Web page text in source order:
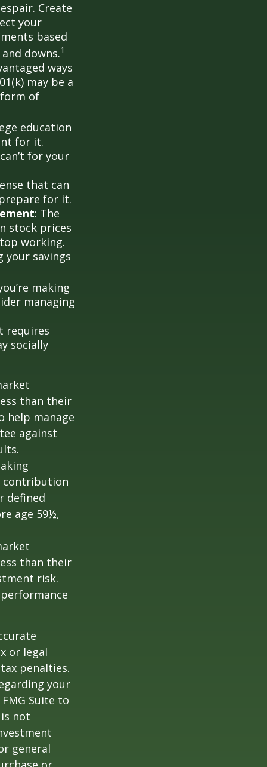
Create
your
based
downs.1
ways
may be a
form of
education
for it.
for your
that can
for it.
: The
stock prices
working.
your savings
making
managing
requires
socially
than their
help manage
against
contribution
defined
age 59½,
than their
risk.
or legal
penalties.
your
Suite to
not
general